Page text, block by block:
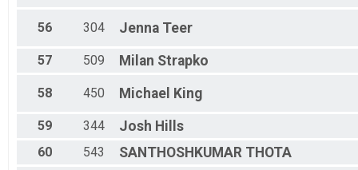
56 304 Jenna Teer
57 509 Milan Strapko
58 450 Michael King
59 344 Josh Hills
60 543 SANTHOSHKUMAR THOTA